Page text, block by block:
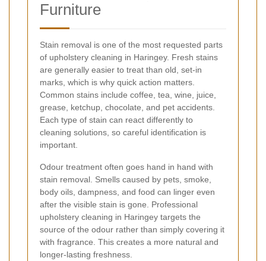
Furniture
Stain removal is one of the most requested parts
of upholstery cleaning in Haringey. Fresh stains
are generally easier to treat than old, set-in
marks, which is why quick action matters.
Common stains include coffee, tea, wine, juice,
grease, ketchup, chocolate, and pet accidents.
Each type of stain can react differently to
cleaning solutions, so careful identification is
important.
Odour treatment often goes hand in hand with
stain removal. Smells caused by pets, smoke,
body oils, dampness, and food can linger even
after the visible stain is gone. Professional
upholstery cleaning in Haringey targets the
source of the odour rather than simply covering it
with fragrance. This creates a more natural and
longer-lasting freshness.